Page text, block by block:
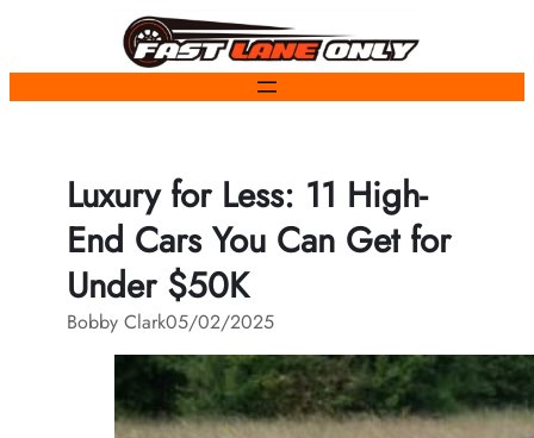
content
Luxury for Less: 11 High-
End Cars You Can Get for
Under $50K
Bobby Clark05/02/2025